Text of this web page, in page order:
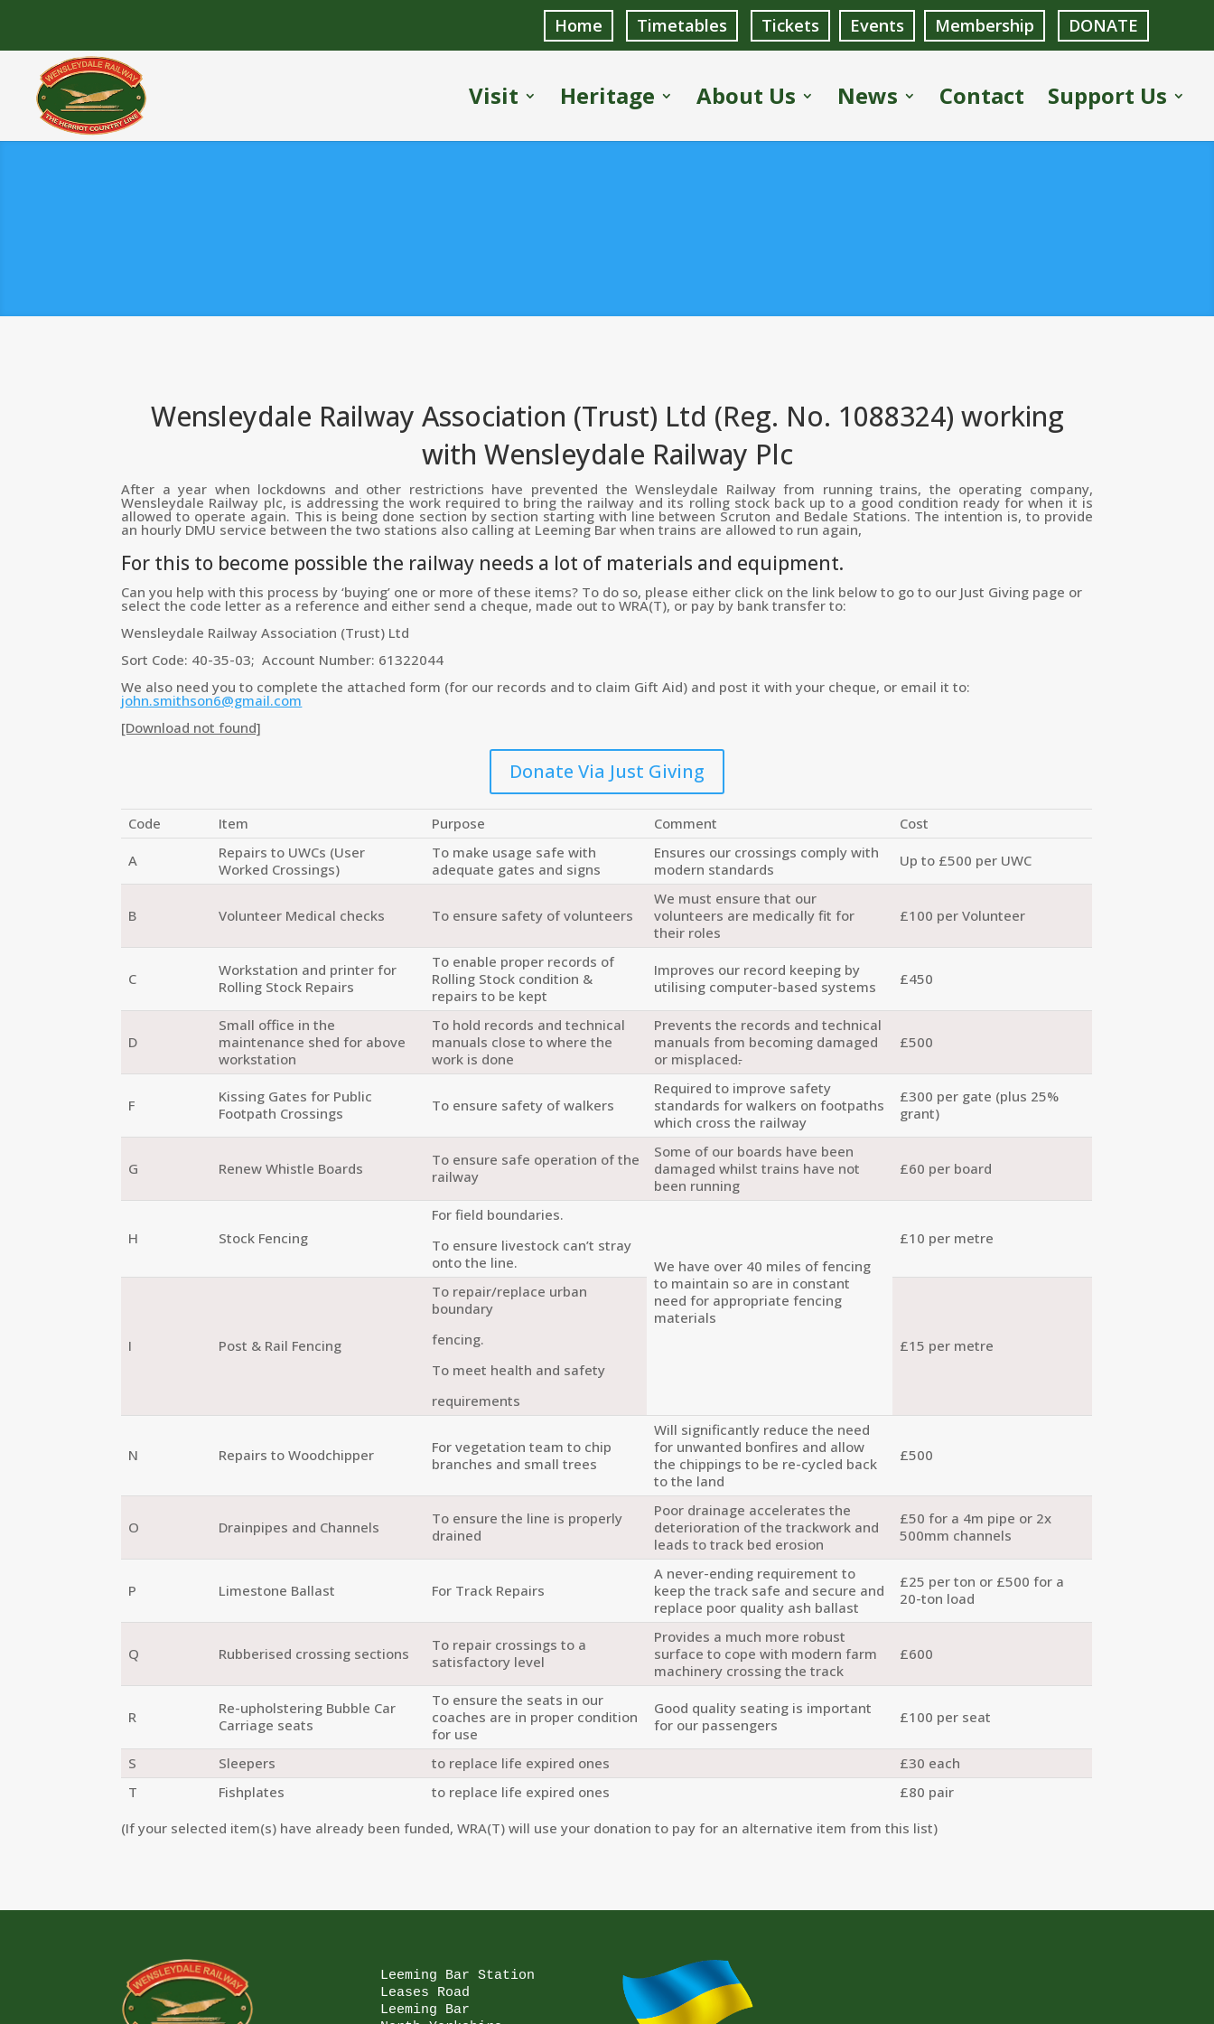
Home Timetables Tickets Events Membership DONATE
Visit Heritage About Us News Contact Support Us
Wensleydale Railway Association (Trust) Ltd (Reg. No. 1088324) working
with Wensleydale Railway Plc
After a year when lockdowns and other restrictions have prevented the Wensleydale Railway from running trains, the operating company,
Wensleydale Railway plc, is addressing the work required to bring the railway and its rolling stock back up to a good condition ready for when it is
allowed to operate again. This is being done section by section starting with line between Scruton and Bedale Stations. The intention is, to provide
an hourly DMU service between the two stations also calling at Leeming Bar when trains are allowed to run again,
For this to become possible the railway needs a lot of materials and equipment.
Can you help with this process by ‘buying’ one or more of these items? To do so, please either click on the link below to go to our Just Giving page or
select the code letter as a reference and either send a cheque, made out to WRA(T), or pay by bank transfer to:
Wensleydale Railway Association (Trust) Ltd
Sort Code: 40-35-03; Account Number: 61322044
We also need you to complete the attached form (for our records and to claim Gift Aid) and post it with your cheque, or email it to:
john.smithson6@gmail.com
[Download not found]
Donate Via Just Giving
Code Item Purpose Comment Cost
A
Repairs to UWCs (User
Worked Crossings)
To make usage safe with
adequate gates and signs
Ensures our crossings comply with
modern standards
Up to £500 per UWC
B Volunteer Medical checks To ensure safety of volunteers
We must ensure that our
volunteers are medically fit for
their roles
£100 per Volunteer
C
Workstation and printer for
Rolling Stock Repairs
To enable proper records of
Rolling Stock condition &
repairs to be kept
Improves our record keeping by
utilising computer-based systems
£450
D
Small office in the
maintenance shed for above
workstation
To hold records and technical
manuals close to where the
work is done
Prevents the records and technical
manuals from becoming damaged
or misplaced.
£500
F
Kissing Gates for Public
Footpath Crossings
To ensure safety of walkers
Required to improve safety
standards for walkers on footpaths
which cross the railway
£300 per gate (plus 25%
grant)
G Renew Whistle Boards
To ensure safe operation of the
railway
Some of our boards have been
damaged whilst trains have not
been running
£60 per board
H Stock Fencing
For field boundaries.
To ensure livestock can’t stray
onto the line.
We have over 40 miles of fencing
to maintain so are in constant
need for appropriate fencing
materials
£10 per metre
I Post & Rail Fencing
To repair/replace urban
boundary
fencing.
To meet health and safety
requirements
£15 per metre
N Repairs to Woodchipper
For vegetation team to chip
branches and small trees
Will significantly reduce the need
for unwanted bonfires and allow
the chippings to be re-cycled back
to the land
£500
O Drainpipes and Channels
To ensure the line is properly
drained
Poor drainage accelerates the
deterioration of the trackwork and
leads to track bed erosion
£50 for a 4m pipe or 2x
500mm channels
P Limestone Ballast For Track Repairs
A never-ending requirement to
keep the track safe and secure and
replace poor quality ash ballast
£25 per ton or £500 for a
20-ton load
Q Rubberised crossing sections
To repair crossings to a
satisfactory level
Provides a much more robust
surface to cope with modern farm
machinery crossing the track
£600
R
Re-upholstering Bubble Car
Carriage seats
To ensure the seats in our
coaches are in proper condition
for use
Good quality seating is important
for our passengers
£100 per seat
S Sleepers to replace life expired ones
£30 each
T
Fishplates to replace life expired ones
£80 pair
(If your selected item(s) have already been funded, WRA(T) will use your donation to pay for an alternative item from this list)
Leeming Bar Station
Leases Road
Leeming Bar